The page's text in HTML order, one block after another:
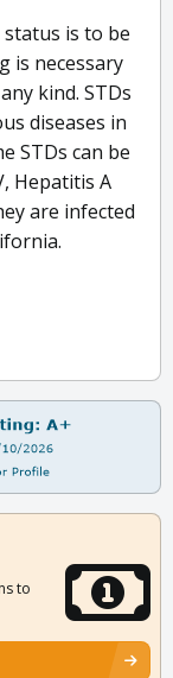
is to be
is necessary
kind. STDs
diseases in
STDs can be
Hepatitis A
are infected
to